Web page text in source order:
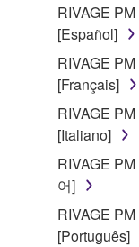
RIVAGE
[Español]
RIVAGE
[Français]
RIVAGE
[Italiano]
RIVAGE
어]
RIVAGE
[Português]